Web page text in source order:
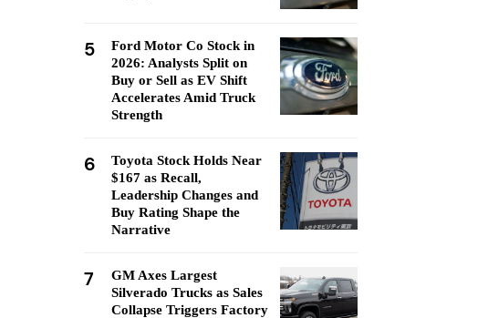
5
Ford Motor Co Stock in
2026: Analysts Split on
Buy or Sell as EV Shift
Accelerates Amid Truck
Strength
6
Toyota Stock Holds Near
$167 as Recall,
Leadership Changes and
Buy Rating Shape the
Narrative
7
GM Axes Largest
Silverado Trucks as Sales
Collapse Triggers Factory